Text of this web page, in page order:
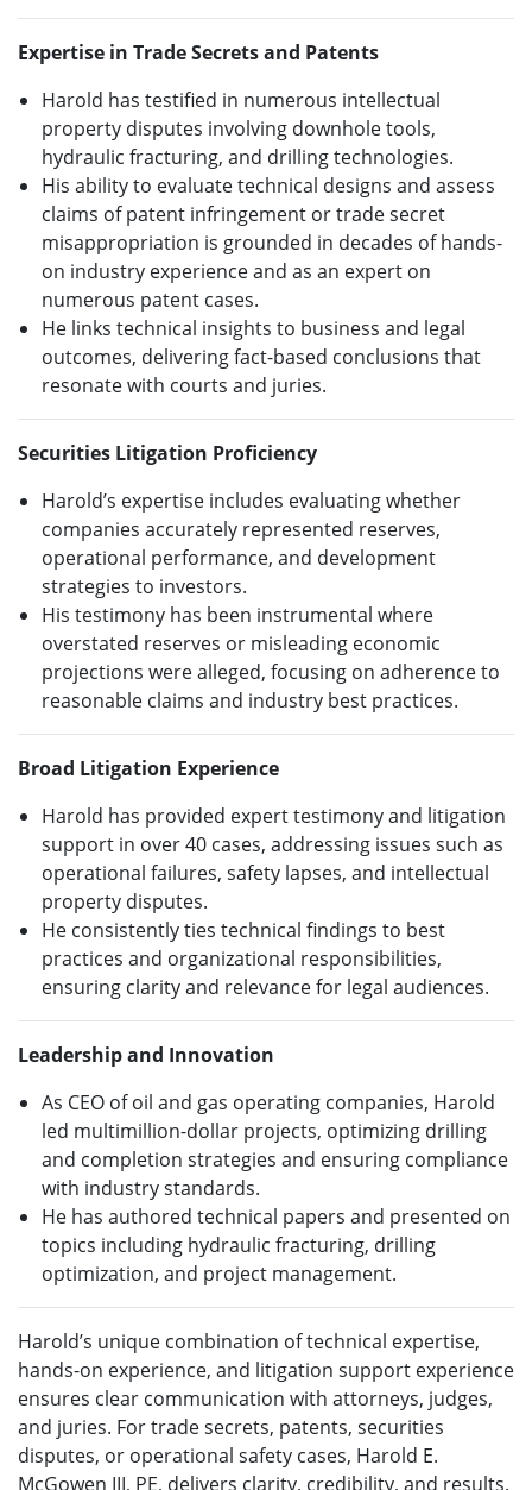
Expertise in Trade Secrets and Patents
Harold has testified in numerous intellectual
property disputes involving downhole tools,
hydraulic fracturing, and drilling technologies.
His ability to evaluate technical designs and assess
claims of patent infringement or trade secret
misappropriation is grounded in decades of hands-
on industry experience and as an expert on
numerous patent cases.
He links technical insights to business and legal
outcomes, delivering fact-based conclusions that
resonate with courts and juries.
Securities Litigation Proficiency
Harold’s expertise includes evaluating whether
companies accurately represented reserves,
operational performance, and development
strategies to investors.
His testimony has been instrumental where
overstated reserves or misleading economic
projections were alleged, focusing on adherence to
reasonable claims and industry best practices.
Broad Litigation Experience
Harold has provided expert testimony and litigation
support in over 40 cases, addressing issues such as
operational failures, safety lapses, and intellectual
property disputes.
He consistently ties technical findings to best
practices and organizational responsibilities,
ensuring clarity and relevance for legal audiences.
Leadership and Innovation
As CEO of oil and gas operating companies, Harold
led multimillion-dollar projects, optimizing drilling
and completion strategies and ensuring compliance
with industry standards.
He has authored technical papers and presented on
topics including hydraulic fracturing, drilling
optimization, and project management.
Harold’s unique combination of technical expertise,
hands-on experience, and litigation support experience
ensures clear communication with attorneys, judges,
and juries. For trade secrets, patents, securities
disputes, or operational safety cases, Harold E.
McGowen III, PE, delivers clarity, credibility, and results.